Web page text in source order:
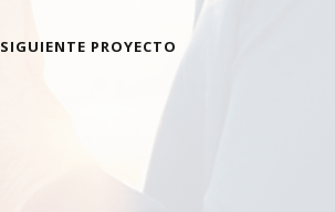
SIGUIENTE PROYECTO